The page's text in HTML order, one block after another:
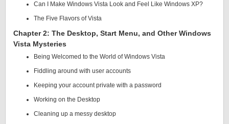
Can I Make Windows Vista Look and Feel Like Windows XP?
The Five Flavors of Vista
Chapter 2: The Desktop, Start Menu, and Other Windows
Vista Mysteries
Being Welcomed to the World of Windows Vista
Fiddling around with user accounts
Keeping your account private with a password
Working on the Desktop
Cleaning up a messy desktop